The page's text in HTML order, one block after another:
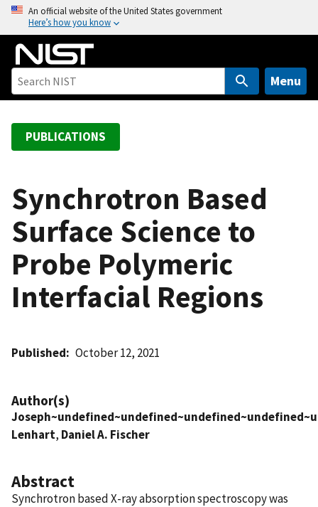
o
An official website of the United States government
Here’s how you know
Menu
PUBLICATIONS
Synchrotron Based
Surface Science to
Probe Polymeric
Interfacial Regions
Published October 12, 2021
Author(s)
Lenhart, Daniel A. Fischer
Abstract
Synchrotron based X-ray absorption spectroscopy was